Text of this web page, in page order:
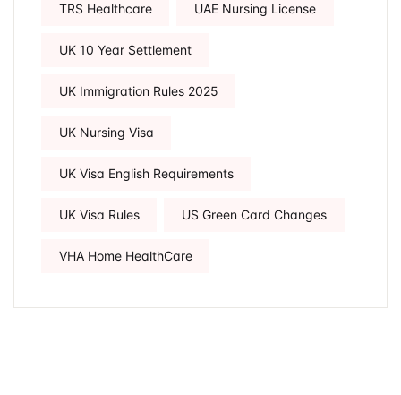
TRS Healthcare UAE Nursing License
UK 10 Year Settlement
UK Immigration Rules 2025
UK Nursing Visa
UK Visa English Requirements
UK Visa Rules US Green Card Changes
VHA Home HealthCare